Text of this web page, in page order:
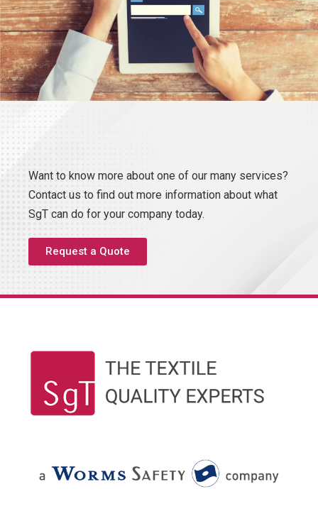
Want to know more about one of our many services?
Contact us to find out more information about what
SgT can do for your company today.
Request a Quote